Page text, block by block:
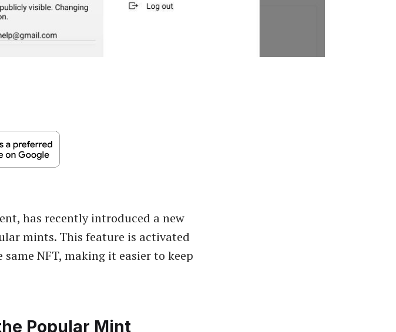
has recently introduced a new
mints. This feature is activated
NFT, making it easier to keep
Popular Mint